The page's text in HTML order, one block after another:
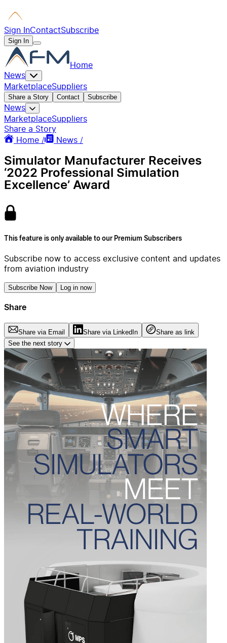
Sign InContactSubscribe
Sign In
Home
News
MarketplaceSuppliers
Share a Story Contact Subscribe
News
MarketplaceSuppliers
Share a Story
Home /
News /
Simulator Manufacturer Receives
‘2022 Professional Simulation
Excellence’ Award
This feature is only available to our Premium Subscribers
Subscribe now to access exclusive content and updates
from aviation industry
Subscribe Now Log in now
Share
Share via Email Share via LinkedIn
Share as link
See the next story